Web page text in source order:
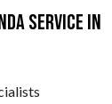
Service in